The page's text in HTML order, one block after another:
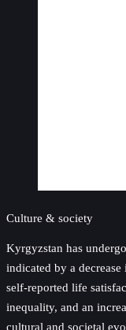
Culture & society
Kyrgyzstan has
indicated by a
self-reported life
inequality, and an
cultural and societal